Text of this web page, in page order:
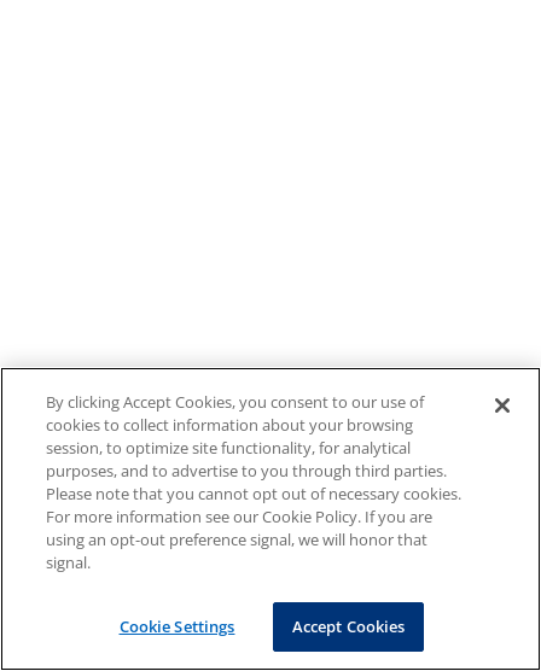
By clicking Accept Cookies, you consent to our use of
cookies to collect information about your browsing
session, to optimize site functionality, for analytical
purposes, and to advertise to you through third parties.
Please note that you cannot opt out of necessary cookies.
For more information see our Cookie Policy. If you are
using an opt-out preference signal, we will honor that
signal.
Cookie Settings Accept Cookies